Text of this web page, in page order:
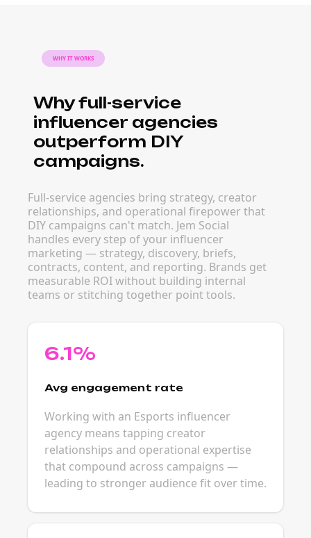
WHY IT WORKS
Why full-service
influencer agencies
outperform DIY
campaigns.
Full-service agencies bring strategy, creator
relationships, and operational firepower that
DIY campaigns can't match. Jem Social
handles every step of your influencer
marketing — strategy, discovery, briefs,
contracts, content, and reporting. Brands get
measurable ROI without building internal
teams or stitching together point tools.
6.1%
Avg engagement rate
Working with an Esports influencer
agency means tapping creator
relationships and operational expertise
that compound across campaigns —
leading to stronger audience fit over time.